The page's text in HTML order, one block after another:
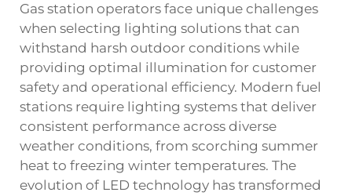
Gas station operators face unique challenges
when selecting lighting solutions that can
withstand harsh outdoor conditions while
providing optimal illumination for customer
safety and operational efficiency. Modern fuel
stations require lighting systems that deliver
consistent performance across diverse
weather conditions, from scorching summer
heat to freezing winter temperatures. The
evolution of LED technology has transformed